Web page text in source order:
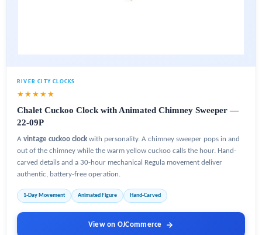
RIVER CITY CLOCKS
★★★★★
Chalet Cuckoo Clock with Animated Chimney Sweeper —
22-09P
A vintage cuckoo clock with personality. A chimney sweeper pops in and
out of the chimney while the warm yellow cuckoo calls the hour. Hand-
carved details and a 30-hour mechanical Regula movement deliver
authentic, battery-free operation.
1-Day Movement Animated Figure Hand-Carved
View on OJCommerce